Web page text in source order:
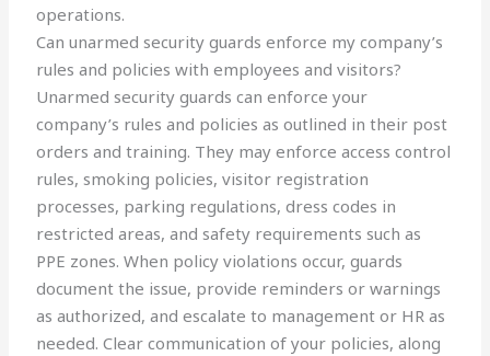
operations.
Can unarmed security guards enforce my company’s
rules and policies with employees and visitors?
Unarmed security guards can enforce your
company’s rules and policies as outlined in their post
orders and training. They may enforce access control
rules, smoking policies, visitor registration
processes, parking regulations, dress codes in
restricted areas, and safety requirements such as
PPE zones. When policy violations occur, guards
document the issue, provide reminders or warnings
as authorized, and escalate to management or HR as
needed. Clear communication of your policies, along